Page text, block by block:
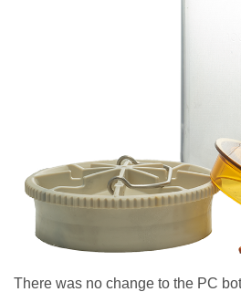
There was no change to the PC